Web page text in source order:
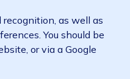
as well as
You should be
or via a Google